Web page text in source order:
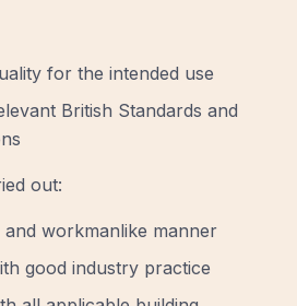
for the intended use
British Standards and
out:
workmanlike manner
good industry practice